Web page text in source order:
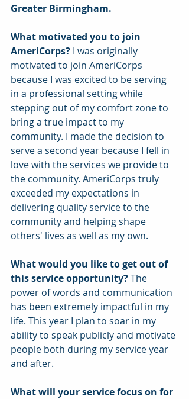
Greater Birmingham.
What motivated you to join
AmeriCorps? I was originally
motivated to join AmeriCorps
because I was excited to be serving
in a professional setting while
stepping out of my comfort zone to
bring a true impact to my
community. I made the decision to
serve a second year because I fell in
love with the services we provide to
the community. AmeriCorps truly
exceeded my expectations in
delivering quality service to the
community and helping shape
others' lives as well as my own.
What would you like to get out of
this service opportunity? The
power of words and communication
has been extremely impactful in my
life. This year I plan to soar in my
ability to speak publicly and motivate
people both during my service year
and after.
What will your service focus on for